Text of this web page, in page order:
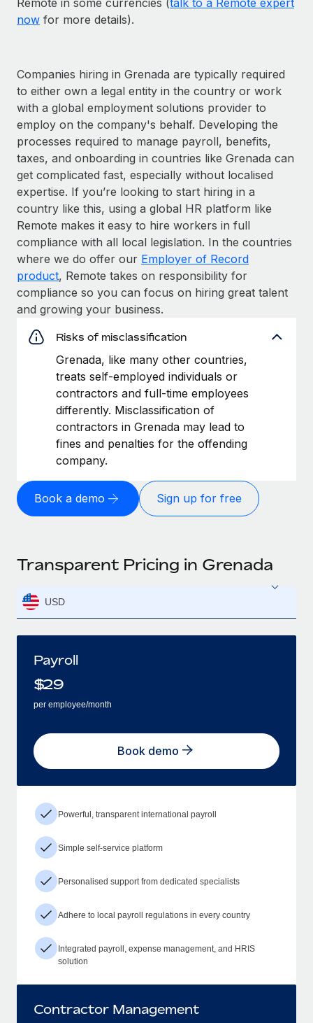
now for more details).
Companies hiring in Grenada are typically required
to either own a legal entity in the country or work
with a global employment solutions provider to
employ on the company's behalf. Developing the
processes required to manage payroll, benefits,
taxes, and onboarding in countries like Grenada can
get complicated fast, especially without localised
expertise. If you’re looking to start hiring in a
country like this, using a global HR platform like
Remote makes it easy to hire workers in full
compliance with all local legislation. In the countries
where we do offer our Employer of Record
product, Remote takes on responsibility for
compliance so you can focus on hiring great talent
and growing your business.
Risks of misclassification
Grenada, like many other countries,
treats self-employed individuals or
contractors and full-time employees
differently. Misclassification of
contractors in Grenada may lead to
fines and penalties for the offending
company.
Book a demo Sign up for free
Transparent Pricing in Grenada
USD
Payroll
$29
per employee/month
Book demo
Powerful, transparent international payroll
Simple self-service platform
Personalised support from dedicated specialists
Adhere to local payroll regulations in every country
Integrated payroll, expense management, and HRIS
solution
Contractor Management